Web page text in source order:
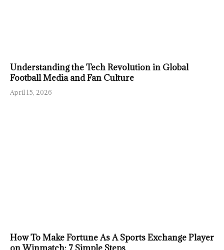
Understanding the Tech Revolution in Global
Football Media and Fan Culture
April 15, 2026
How To Make Fortune As A Sports Exchange Player